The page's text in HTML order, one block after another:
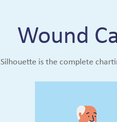
Wound
Silhouette is the complete